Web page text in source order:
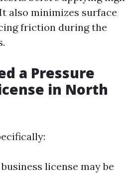
also minimizes surface
friction during the
a Pressure
in North
license may be